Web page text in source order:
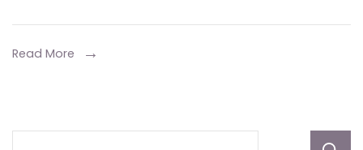
Read More